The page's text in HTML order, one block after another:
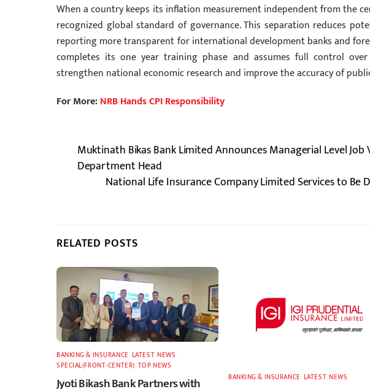
When a country keeps its inflation measurement independent from the
recognized global standard of governance. This separation reduces
reporting more transparent for international development banks and
completes its one year training phase and assumes full control
strengthen national economic research and improve the accuracy of
For More:NRB Hands CPI Responsibility
Muktinath Bikas Bank Limited Announces Managerial Level Job
Department Head
National Life Insurance Company Limited Services to Be
RELATED POSTS
BANKING & INSURANCE LATEST,NEWS
SPECIAL(FRONT-CENTER) TOP NEWS
Jyoti Bikash Bank Partners with BANKING & INSURANCE LATEST,NEWS